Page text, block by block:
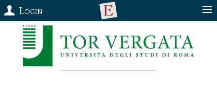
Login